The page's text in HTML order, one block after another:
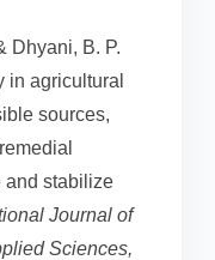
Dhyani, B. P.
in agricultural
sources,
and stabilize
Journal of
Sciences,